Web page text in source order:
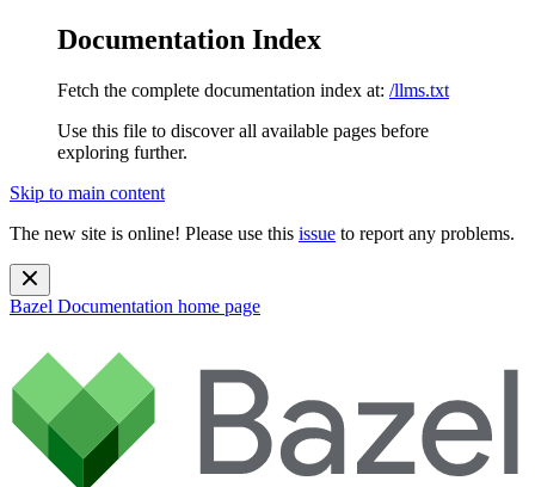
Documentation Index
Fetch the complete documentation index at: /llms.txt
Use this file to discover all available pages before
exploring further.
Skip to main content
The new site is online! Please use this issue to report any problems.
Bazel Documentation home page